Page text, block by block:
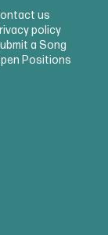
us
policy
a Song
Positions